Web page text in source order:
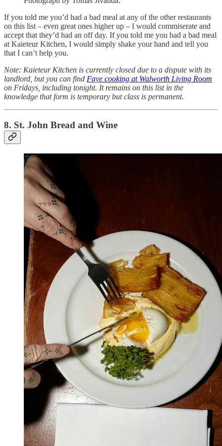
If you told me you’d had a bad meal at any of the other restaurants
on this list – even great ones higher up – I would commiserate and
accept that they’d had an off day. If you told me you had a bad meal
at Kaieteur Kitchen, I would simply shake your hand and tell you
that I can’t help you.
Note: Kaieteur Kitchen is currently closed due to a dispute with its
landlord, but you can find Faye cooking at Walworth Living Room
on Fridays, including tonight. It remains on this list in the
knowledge that form is temporary but class is permanent.
8. St. John Bread and Wine